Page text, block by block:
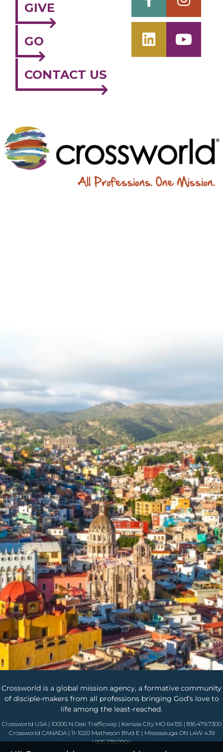
GIVE
GO
CONTACT US
Crossworld is a global mission agency, a formative community
of disciple-makers from all professions bringing God’s love to
life among the least-reached.
Crossworld USA | 10000 N Oak Trafficway | Kansas City MO 64155 | 816.479.7300
Crossworld CANADA | 11-1020 Matheson Blvd E | Mississauga ON L4W 4J9
| 905.238.0904